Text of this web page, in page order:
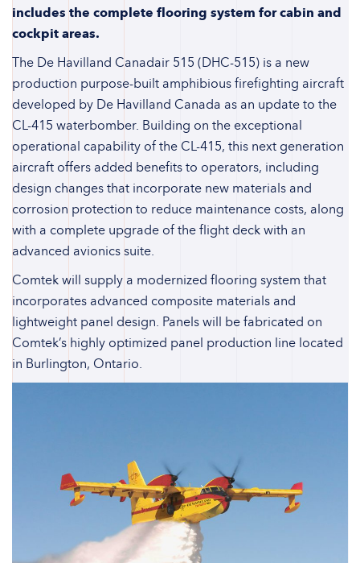
includes the complete flooring system for cabin and
cockpit areas.
The De Havilland Canadair 515 (DHC-515) is a new
production purpose-built amphibious firefighting aircraft
developed by De Havilland Canada as an update to the
CL-415 waterbomber. Building on the exceptional
operational capability of the CL-415, this next generation
aircraft offers added benefits to operators, including
design changes that incorporate new materials and
corrosion protection to reduce maintenance costs, along
with a complete upgrade of the flight deck with an
advanced avionics suite.
Comtek will supply a modernized flooring system that
incorporates advanced composite materials and
lightweight panel design. Panels will be fabricated on
Comtek’s highly optimized panel production line located
in Burlington, Ontario.